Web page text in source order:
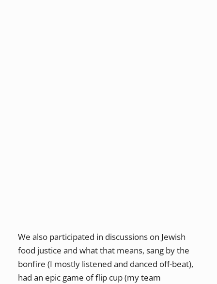
We also participated in discussions on Jewish
food justice and what that means, sang by the
bonfire (I mostly listened and danced off-beat),
had an epic game of flip cup (my team